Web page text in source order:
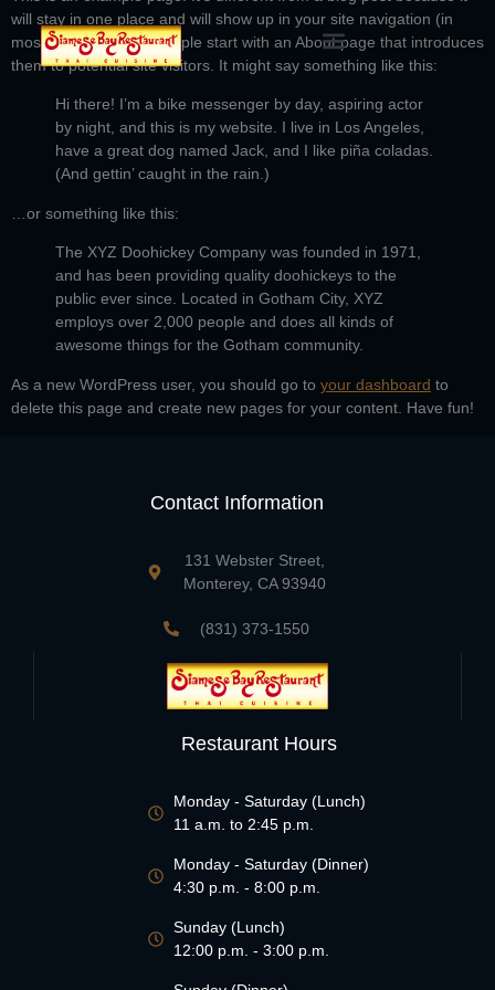
will stay in one place and will show up in your site navigation (in
most themes). Most people start with an About page that introduces
them to potential site visitors. It might say something like this:
Hi there! I’m a bike messenger by day, aspiring actor
by night, and this is my website. I live in Los Angeles,
have a great dog named Jack, and I like piña coladas.
(And gettin’ caught in the rain.)
…or something like this:
The XYZ Doohickey Company was founded in 1971,
and has been providing quality doohickeys to the
public ever since. Located in Gotham City, XYZ
employs over 2,000 people and does all kinds of
awesome things for the Gotham community.
As a new WordPress user, you should go to your dashboard to
delete this page and create new pages for your content. Have fun!
Contact Information
131 Webster Street,
Monterey, CA 93940
(831) 373-1550
Restaurant Hours
Monday - Saturday (Lunch)
11 a.m. to 2:45 p.m.
Monday - Saturday (Dinner)
4:30 p.m. - 8:00 p.m.
Sunday (Lunch)
12:00 p.m. - 3:00 p.m.